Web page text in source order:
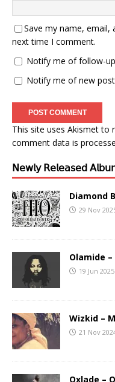
Save my name,
next time I comment.
Notify me of follow-
Notify me of new
This site uses Akismet to
comment data is
𝖭𝖾𝗐𝗅𝗒 𝖱𝖾𝗅𝖾𝖺𝗌𝖾𝖽
Diamond
29 Nov
Olamide
19 Jun 2025
Wizkid –
21 Nov
Oxlade –